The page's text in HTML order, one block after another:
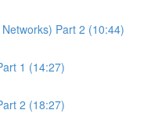
Part 2 (10:44)
1 (14:27)
2 (18:27)